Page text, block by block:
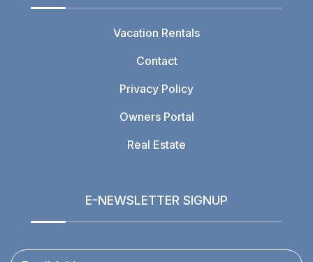
Vacation Rentals
Contact
Privacy Policy
Owners Portal
Real Estate
E-NEWSLETTER SIGNUP